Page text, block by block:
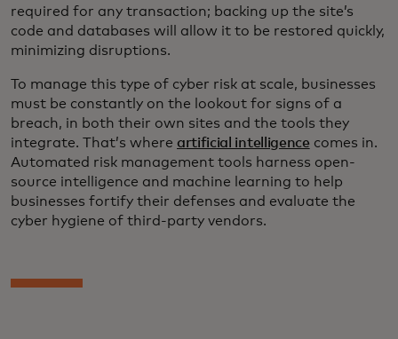
required for any transaction; backing up the site’s
code and databases will allow it to be restored quickly,
minimizing disruptions.
To manage this type of cyber risk at scale, businesses
must be constantly on the lookout for signs of a
breach, in both their own sites and the tools they
integrate. That’s where artificial intelligence comes in.
Automated risk management tools harness open-
source intelligence and machine learning to help
businesses fortify their defenses and evaluate the
cyber hygiene of third-party vendors.